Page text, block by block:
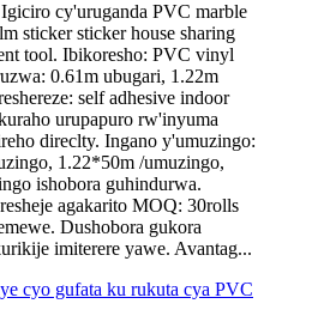
cy'uruganda PVC marble
sticker sticker house sharing
tool. Ibikoresho: PVC vinyl
0.61m ubugari, 1.22m
self adhesive indoor
urupapuro rw'inyuma
direclty. Ingano y'umuzingo:
1.22*50m /umuzingo,
ishobora guhindurwa.
agakarito MOQ: 30rolls
Dushobora gukora
imiterere yawe. Avantag...